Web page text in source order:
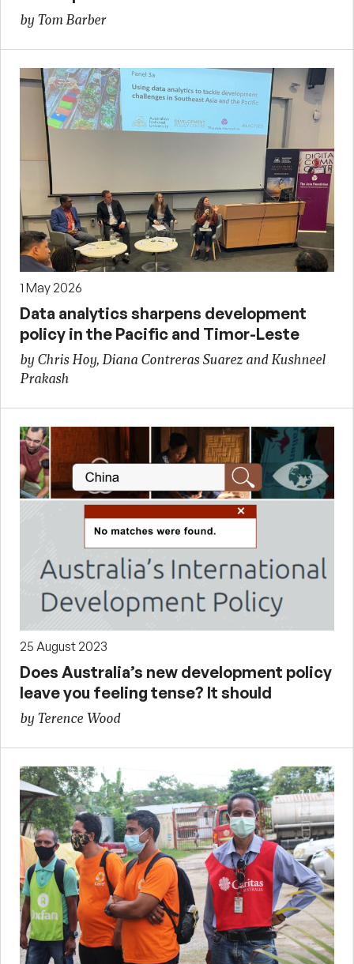
by Tom Barber
1 May 2026
Data analytics sharpens development
policy in the Pacific and Timor-Leste
by Chris Hoy, Diana Contreras Suarez and Kushneel
Prakash
25 August 2023
Does Australia’s new development policy
leave you feeling tense? It should
by Terence Wood